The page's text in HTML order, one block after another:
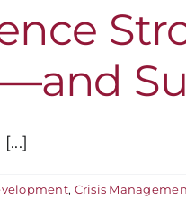
, Crisis